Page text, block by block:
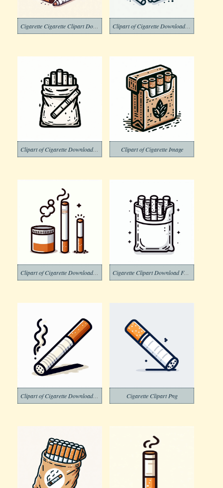
Clipart of Cigarette Download Image
Clipart of Cigarette Download Image Free Clipart of Cigarette Image
Clipart of Cigarette Download Free Cigarette Clipart Download Free Png
Clipart of Cigarette Download Picture Free Cigarette Clipart Png